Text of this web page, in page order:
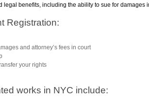
legal benefits, including the ability to sue for damages
Registration:
and attorney’s fees in court
your rights
works in NYC include: